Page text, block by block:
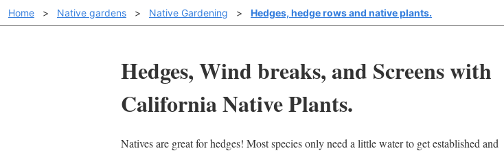
Home > Native gardens > Native Gardening > Hedges, hedge rows and native plants.
Hedges, Wind breaks, and Screens with
California Native Plants.
Natives are great for hedges! Most species only need a little water to get established and